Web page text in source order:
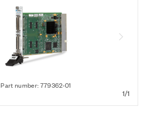
Part number: 779362-01
1/1